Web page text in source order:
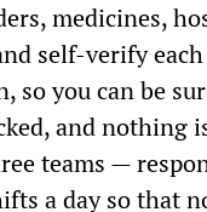
medicines,
self-verify
so you can be
and nothing
teams —
a day so that